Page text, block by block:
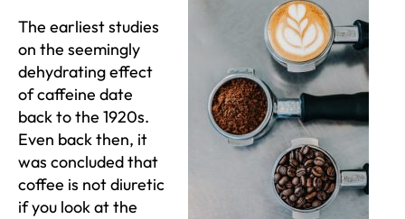
The earliest studies
on the seemingly
dehydrating effect
of caffeine date
back to the 1920s.
Even back then, it
was concluded that
coffee is not diuretic
if you look at the